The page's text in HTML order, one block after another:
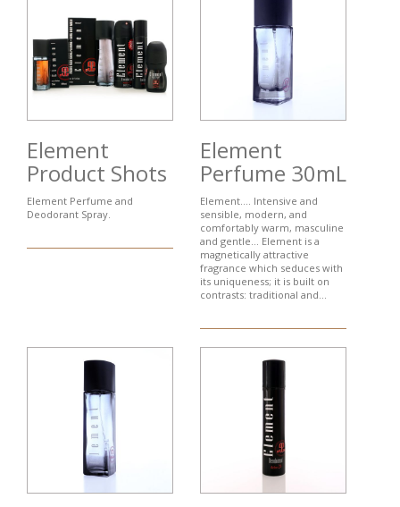
Element
Product Shots
Element Perfume and
Deodorant Spray.
Element
Perfume 30mL
Element…. Intensive and
sensible, modern, and
comfortably warm, masculine
and gentle... Element is a
magnetically attractive
fragrance which seduces with
its uniqueness; it is built on
contrasts: traditional and...